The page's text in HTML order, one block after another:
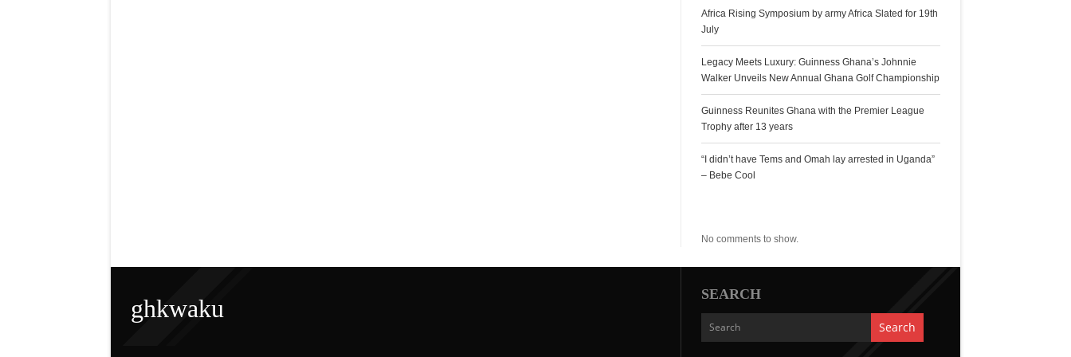
Africa Rising Symposium by army Africa Slated for 19th
July
Legacy Meets Luxury: Guinness Ghana’s Johnnie
Walker Unveils New Annual Ghana Golf Championship
Guinness Reunites Ghana with the Premier League
Trophy after 13 years
“I didn’t have Tems and Omah lay arrested in Uganda”
– Bebe Cool
No comments to show.
ghkwaku SEARCH